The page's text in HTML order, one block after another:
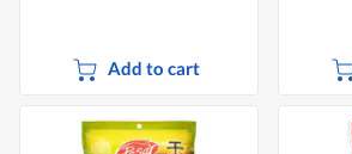
Add to cart